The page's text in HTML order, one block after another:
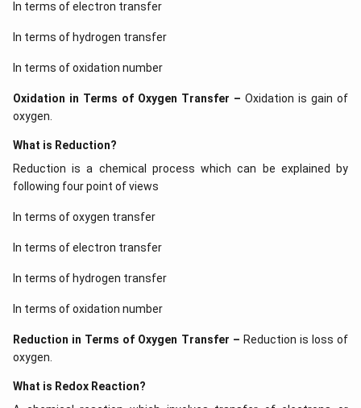
In terms of electron transfer
In terms of hydrogen transfer
In terms of oxidation number
Oxidation in Terms of Oxygen Transfer – Oxidation is gain of
oxygen.
What is Reduction?
Reduction is a chemical process which can be explained by
following four point of views
In terms of oxygen transfer
In terms of electron transfer
In terms of hydrogen transfer
In terms of oxidation number
Reduction in Terms of Oxygen Transfer – Reduction is loss of
oxygen.
What is Redox Reaction?